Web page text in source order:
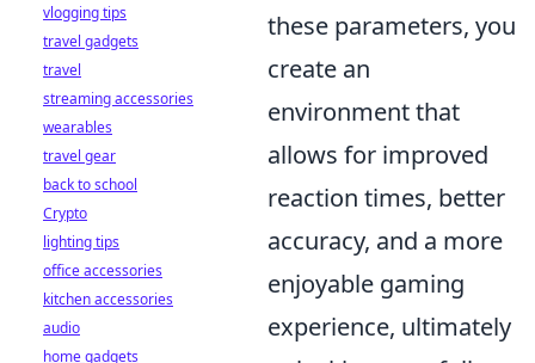
these parameters, you
create an
environment that
allows for improved
reaction times, better
accuracy, and a more
enjoyable gaming
experience, ultimately
vlogging tips
travel gadgets
travel
streaming accessories
wearables
travel gear
back to school
Crypto
lighting tips
office accessories
kitchen accessories
audio
home gadgets